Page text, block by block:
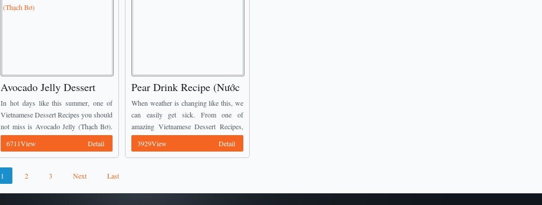
Avocado Jelly Dessert
Recipe (Thạch Bơ)
In hot days like this summer, one of
Vietnamese Dessert Recipes you should
not miss is Avocado Jelly (Thạch Bơ).
It is quite strange to some of you, but
trust me, it ...
Detail
6711View
Pear Drink Recipe (Nước
Lê)
When weather is changing like this, we
can easily get sick. From one of
amazing Vietnamese Dessert Recipes,
today I would like to introduce Pear
Drink (Nước Lê) which can helps to ...
Detail
3929View
1 2 3 Next Last